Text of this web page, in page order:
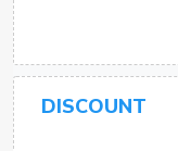
DISCOUNT